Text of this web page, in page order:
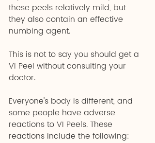
these peels relatively mild, but
they also contain an effective
numbing agent.
This is not to say you should get a
VI Peel without consulting your
doctor.
Everyone's body is different, and
some people have adverse
reactions to VI Peels. These
reactions include the following: